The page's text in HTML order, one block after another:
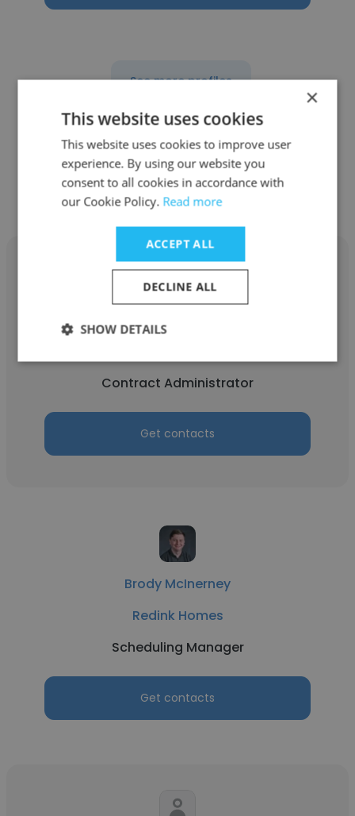
See more profiles
Other employees at Redink
Homes
Contract Administrator
Get contacts
Brody McInerney
Redink Homes
Scheduling Manager
Get contacts
×
This website uses cookies
This website uses cookies to improve user
experience. By using our website you
consent to all cookies in accordance with
our Cookie Policy. Read more
ACCEPT ALL
DECLINE ALL
SHOW DETAILS